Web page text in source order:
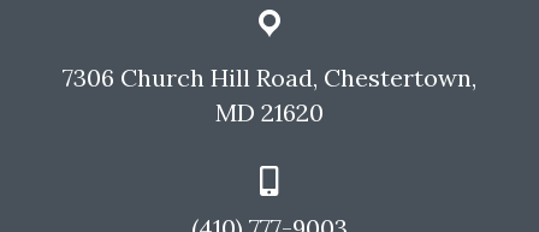
7306 Church Hill Road, Chestertown,
MD 21620